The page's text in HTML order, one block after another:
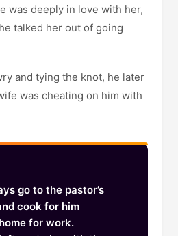
was deeply in love with her,
talked her out of going
and tying the knot, he later
was cheating on him with
go to the pastor’s
cook for him
for work.